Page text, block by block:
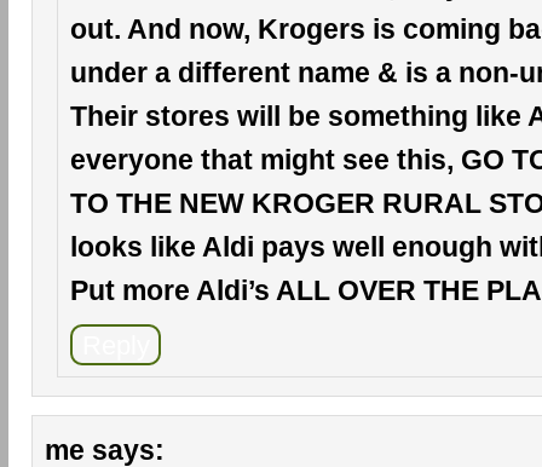
out. And now, Krogers is coming
under a different name & is a non-
Their stores will be something like
everyone that might see this, GO
TO THE NEW KROGER RURAL
looks like Aldi pays well enough
Put more Aldi’s ALL OVER THE
me says: